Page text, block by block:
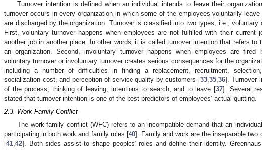
Turnover intention is defined when an individual intends to leave their
turnover occurs in every organization in which some of the employees voluntarily leave
are discharged by the organization. Turnover is classified into two types, i.e., voluntary
First, voluntary turnover happens when employees are not fulfilled with their current
another job in another place. In other words, it is called turnover intention that refers to
an organization. Second, involuntary turnover happens when employees are fired
voluntary turnover or involuntary turnover creates serious consequences for the
including a number of difficulties in finding a replacement, recruitment,
socialization cost, and perception of service quality by customers [33,35,36]. Turnover
of the process, thinking of leaving, intentions to search, and to leave [37]. Several
stated that turnover intention is one of the best predictors of employees’ actual quitting.
2.3. Work-Family Conflict
The work-family conflict (WFC) refers to an incompatible demand that an
participating in both work and family roles [40]. Family and work are the inseparable two
[41 42]. Both sides assist to shape peoples’ roles and define their identity.